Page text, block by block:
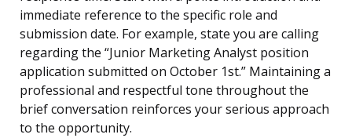
immediate reference to the specific role and
submission date. For example, state you are calling
regarding the “Junior Marketing Analyst position
application submitted on October 1st.” Maintaining a
professional and respectful tone throughout the
brief conversation reinforces your serious approach
to the opportunity.